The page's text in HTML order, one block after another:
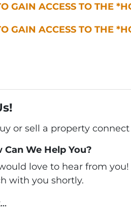
GAIN ACCESS TO THE
GAIN ACCESS TO THE
or sell a property
Can We Help You?
love to hear from
with you shortly.